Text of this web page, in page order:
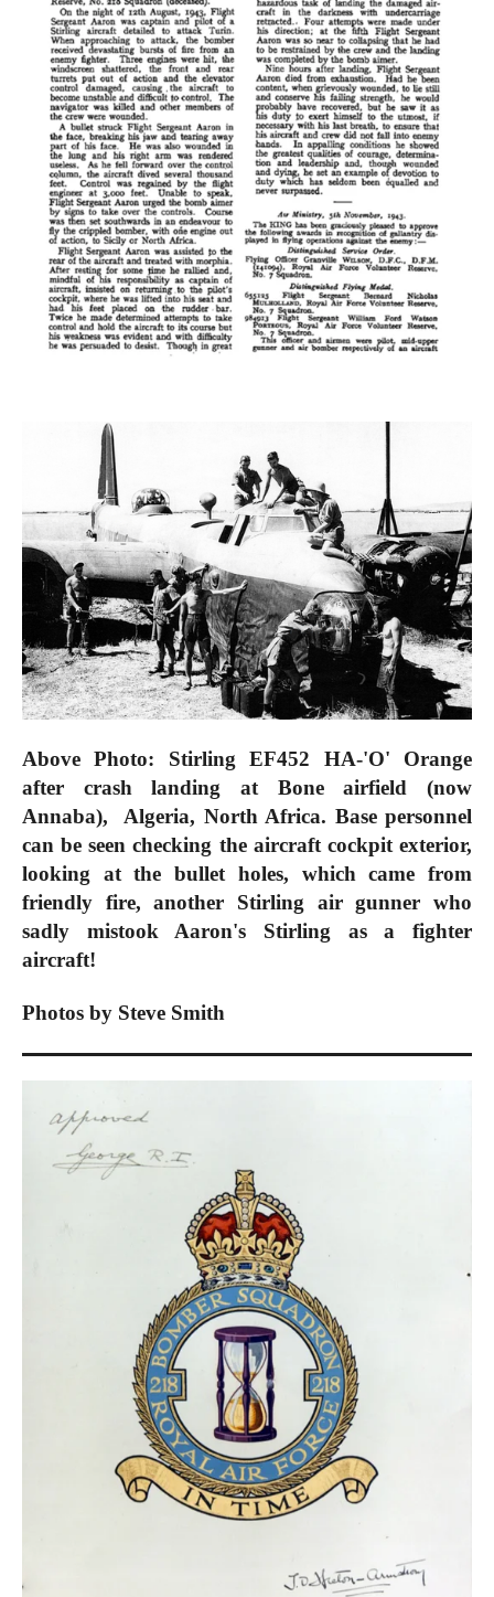
Above Photo: Stirling EF452 HA-'O' Orange
after crash landing at Bone airfield (now
Annaba), Algeria, North Africa. Base personnel
can be seen checking the aircraft cockpit exterior,
looking at the bullet holes, which came from
friendly fire, another Stirling air gunner who
sadly mistook Aaron's Stirling as a fighter
aircraft!
Photos by Steve Smith